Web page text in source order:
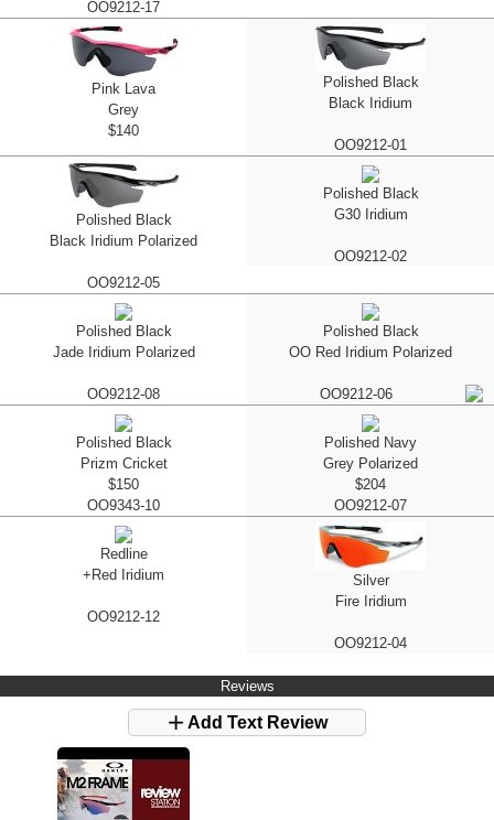
OO9212-17
Pink Lava
Grey
$140
Polished Black
Black Iridium
OO9212-01
Polished Black
Black Iridium Polarized
OO9212-05
Polished Black
G30 Iridium
OO9212-02
Polished Black
Jade Iridium Polarized
OO9212-08
Polished Black
OO Red Iridium Polarized
OO9212-06
Polished Black
Prizm Cricket
$150
OO9343-10
Polished Navy
Grey Polarized
$204
OO9212-07
Redline
+Red Iridium
OO9212-12
Silver
Fire Iridium
OO9212-04
Reviews
Add Text Review